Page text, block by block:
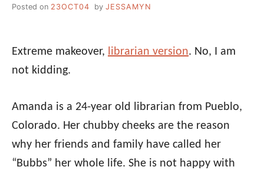
Posted on 23OCT04 by JESSAMYN
Extreme makeover, librarian version. No, I am
not kidding.
Amanda is a 24-year old librarian from Pueblo,
Colorado. Her chubby cheeks are the reason
why her friends and family have called her
“Bubbs” her whole life. She is not happy with